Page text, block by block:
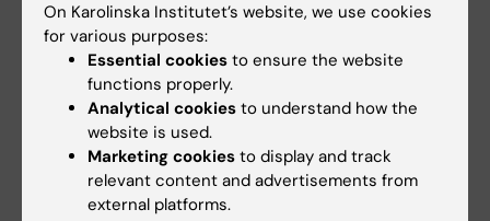
Longitudinal associations between digital
media use and ADHD symptoms in children
and adolescents: a systematic literature
review.
Thorell LB, Burén J, Ström Wiman J, Sandberg
D, Nutley SB
Eur Child Adolesc Psychiatry 2024
On Karolinska Institutet’s website, we use cookies
for various purposes:
Essential cookies to ensure the website
functions properly.
Analytical cookies to understand how the
website is used.
Marketing cookies to display and track
relevant content and advertisements from
external platforms.